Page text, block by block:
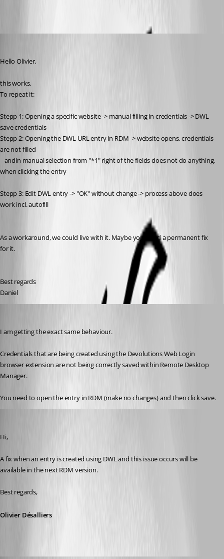
Hello Olivier,
this works.
To repeat it:
Stepp 1: Opening a specific website -> manual filling in credentials -> DWL
save credentials
Stepp 2: Opening the DWL URL entry in RDM -> website opens, credentials
are not filled
when clicking the entry
Stepp 3: Edit DWL entry -> "OK" without change -> process above does
work incl. autofill
As a workaround, we could live with it. Maybe you'll find a permanent fix
for it.
Best regards
Daniel
I am getting the exact same behaviour.
Credentials that are being created using the Devolutions Web Login
browser extension are not being correctly saved within Remote Desktop
Manager.
You need to open the entry in RDM (make no changes) and then click save.
Hi,
A fix when an entry is created using DWL and this issue occurs will be
available in the next RDM version.
Best regards,
Olivier Désalliers